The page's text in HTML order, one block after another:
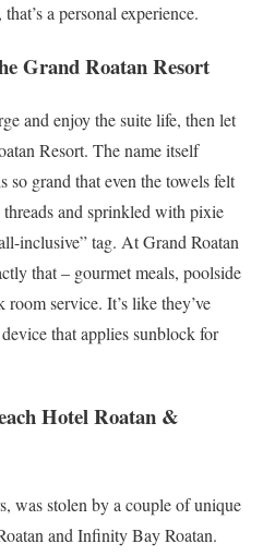
a personal experience.
Grand Roatan Resort
and enjoy the suite life, then let
Resort. The name itself
so grand that even the towels felt
and sprinkled with pixie
inclusive” tag. At Grand Roatan
that – gourmet meals, poolside
service. It’s like they’ve
that applies sunblock for
Hotel Roatan &
was stolen by a couple of unique
and Infinity Bay Roatan.